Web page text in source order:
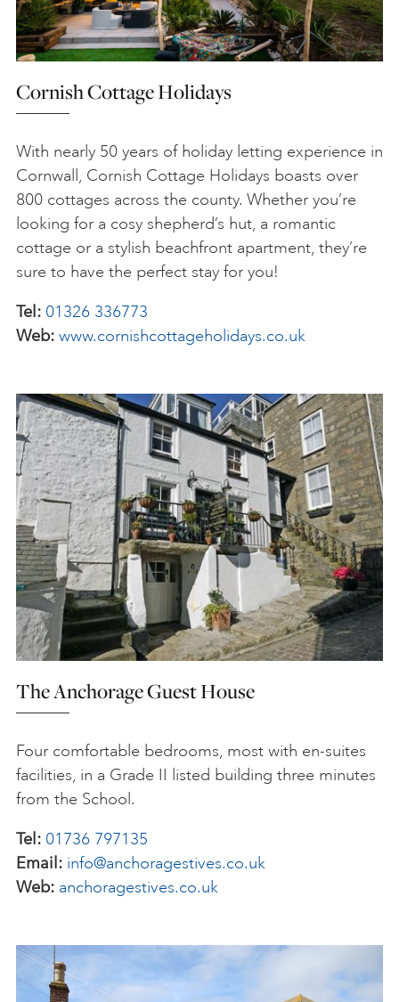
Cornish Cottage Holidays
With nearly 50 years of holiday letting experience in
Cornwall, Cornish Cottage Holidays boasts over
800 cottages across the county. Whether you’re
looking for a cosy shepherd’s hut, a romantic
cottage or a stylish beachfront apartment, they’re
sure to have the perfect stay for you!
Tel: 01326 336773
Web: www.cornishcottageholidays.co.uk
The Anchorage Guest House
Four comfortable bedrooms, most with en-suites
facilities, in a Grade II listed building three minutes
from the School.
Tel: 01736 797135
Email: info@anchoragestives.co.uk
Web: anchoragestives.co.uk